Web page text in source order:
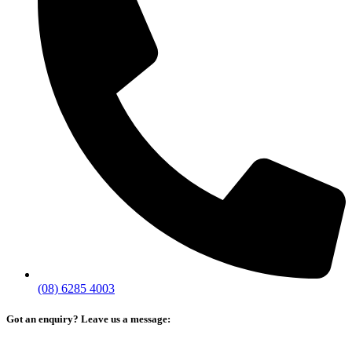
(08) 6285 4003
Got an enquiry? Leave us a message: